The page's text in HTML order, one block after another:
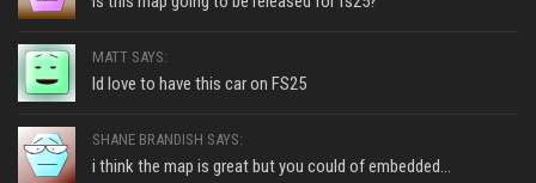
MATT SAYS:
Id love to have this car on FS25
SHANE BRANDISH SAYS:
i think the map is great but you could of embedded...